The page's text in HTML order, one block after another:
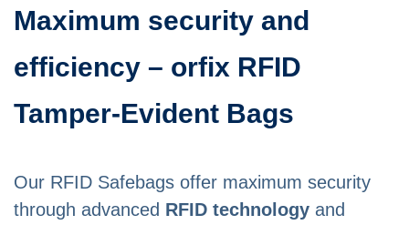
Maximum security and
efficiency – orfix RFID
Tamper-Evident Bags
Our RFID Safebags offer maximum security
through advanced RFID technology and